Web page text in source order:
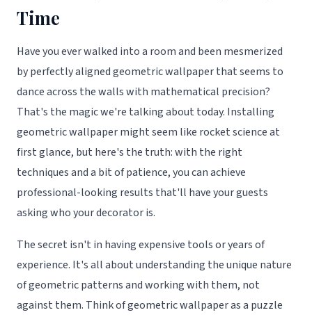
Time
Have you ever walked into a room and been mesmerized
by perfectly aligned geometric wallpaper that seems to
dance across the walls with mathematical precision?
That's the magic we're talking about today. Installing
geometric wallpaper might seem like rocket science at
first glance, but here's the truth: with the right
techniques and a bit of patience, you can achieve
professional-looking results that'll have your guests
asking who your decorator is.
The secret isn't in having expensive tools or years of
experience. It's all about understanding the unique nature
of geometric patterns and working with them, not
against them. Think of geometric wallpaper as a puzzle